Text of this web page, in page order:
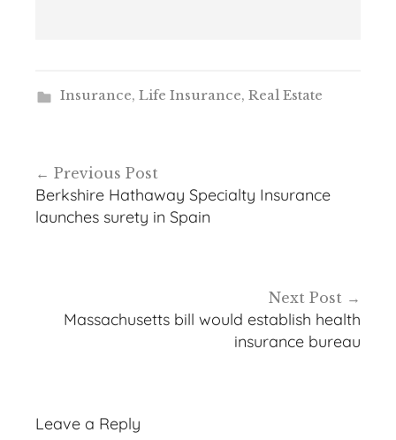
Insurance, Life Insurance, Real Estate
navigation
Previous Post
Berkshire Hathaway Specialty Insurance
launches surety in Spain
Next Post
Massachusetts bill would establish health
insurance bureau
Leave a Reply